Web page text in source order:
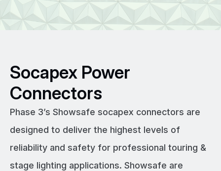
Socapex Power
Connectors
Phase 3’s Showsafe socapex connectors are
designed to deliver the highest levels of
reliability and safety for professional touring &
stage lighting applications. Showsafe are